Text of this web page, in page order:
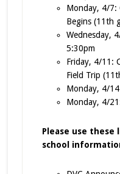
Monday, 4/7:
Begins (11th
Wednesday,
5:30pm
Friday, 4/11:
Field Trip
Monday, 4/
Monday, 4/
Please use these
school